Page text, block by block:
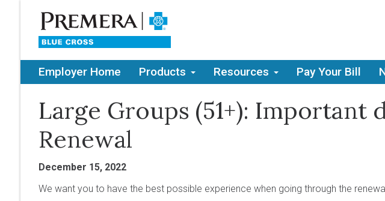
Employer Home Products Resources Pay Your Bill
Large Groups (51+): Important
Renewal
December 15, 2022
We want you to have the best possible experience when going through the